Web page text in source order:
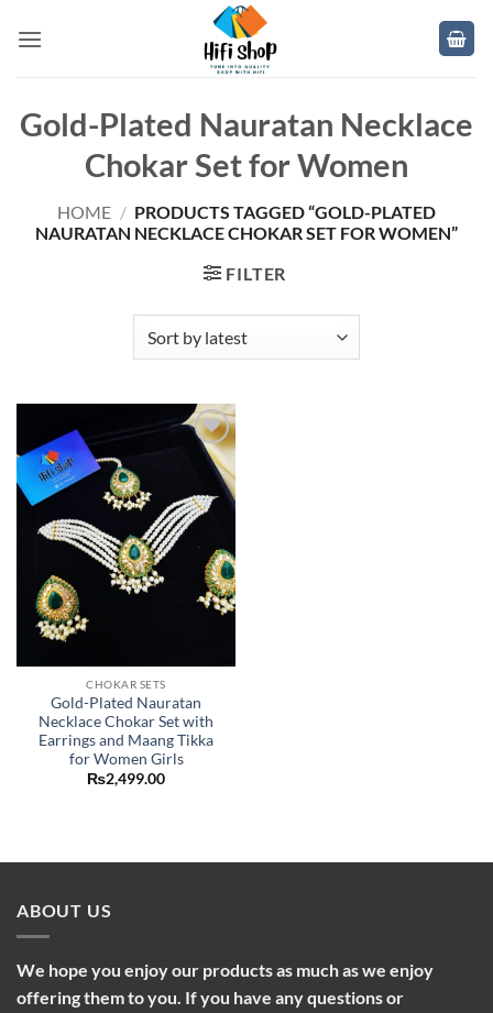
Gold-Plated Nauratan Necklace
Chokar Set for Women
HOME / PRODUCTS TAGGED “GOLD-PLATED
NAURATAN NECKLACE CHOKAR SET FOR WOMEN”
FILTER
Add to
wishlist
CHOKAR SETS
Gold-Plated Nauratan
Necklace Chokar Set with
Earrings and Maang Tikka
for Women Girls
₨2,499.00
ABOUT US
We hope you enjoy our products as much as we enjoy
offering them to you. If you have any questions or